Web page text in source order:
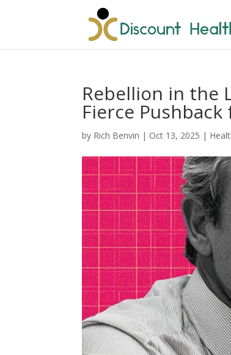
Rebellion in the
Fierce
by Rich Benvin | Oct 13, 2025 |